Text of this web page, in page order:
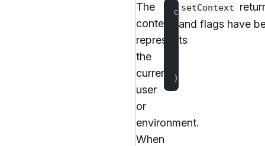
The
context
represents
the
current
user
or
environment.
When
client.setContext
    "userId"
to
    "plan"
)).
setContext
and flags have